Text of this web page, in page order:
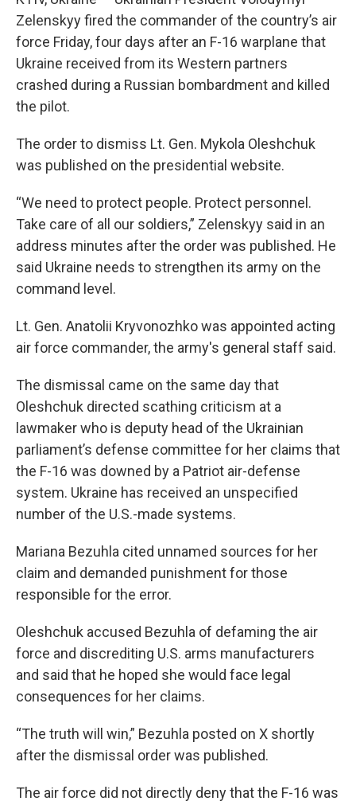
Zelenskyy fired the commander of the country’s air
force Friday, four days after an F-16 warplane that
Ukraine received from its Western partners
crashed during a Russian bombardment and killed
the pilot.
The order to dismiss Lt. Gen. Mykola Oleshchuk
was published on the presidential website.
“We need to protect people. Protect personnel.
Take care of all our soldiers,” Zelenskyy said in an
address minutes after the order was published. He
said Ukraine needs to strengthen its army on the
command level.
Lt. Gen. Anatolii Kryvonozhko was appointed acting
air force commander, the army's general staff said.
The dismissal came on the same day that
Oleshchuk directed scathing criticism at a
lawmaker who is deputy head of the Ukrainian
parliament’s defense committee for her claims that
the F-16 was downed by a Patriot air-defense
system. Ukraine has received an unspecified
number of the U.S.-made systems.
Mariana Bezuhla cited unnamed sources for her
claim and demanded punishment for those
responsible for the error.
Oleshchuk accused Bezuhla of defaming the air
force and discrediting U.S. arms manufacturers
and said that he hoped she would face legal
consequences for her claims.
“The truth will win,” Bezuhla posted on X shortly
after the dismissal order was published.
The air force did not directly deny that the F-16 was